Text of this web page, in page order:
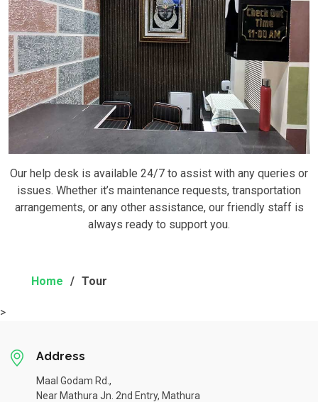
Our help desk is available 24/7 to assist with any queries or
issues. Whether it’s maintenance requests, transportation
arrangements, or any other assistance, our friendly staff is
always ready to support you.
Home Tour
>
Address
Maal Godam Rd.,
Near Mathura Jn. 2nd Entry, Mathura